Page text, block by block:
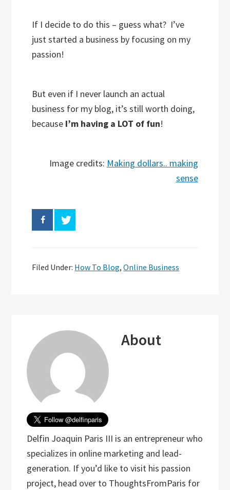
If I decide to do this – guess what? I’ve
just started a business by focusing on my
passion!
But even if I never launch an actual
business for my blog, it’s still worth doing,
because I’m having a LOT of fun!
Image credits: Making dollars.. making
sense
Filed Under: How To Blog,Online Business
About
Delfin Joaquin Paris III is an entrepreneur who
specializes in online marketing and lead-
generation. If you’d like to visit his passion
project, head over to ThoughtsFromParis for